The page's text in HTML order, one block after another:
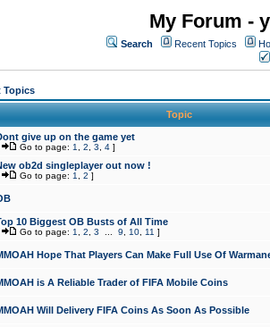
My Forum -
Search Recent Topics
Topics
Topic
give up on the game yet
Go to page: 1 2 3 4 ]
ob2d singleplayer out now !
Go to page: 1 2 ]
10 Biggest OB Busts of All Time
Go to page: 1 2 3 9 10 11 ]
Hope That Players Can Make Full Use Of
is A Reliable Trader of FIFA Mobile Coins
Will Delivery FIFA Coins As Soon As Possible